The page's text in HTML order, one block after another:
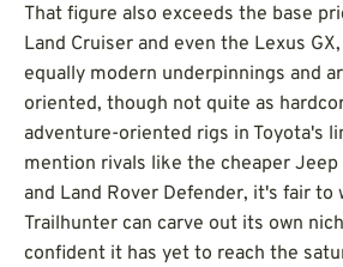
That figure also exceeds the base
Land Cruiser and even the Lexus
equally modern underpinnings and
oriented, though not quite as
adventure-oriented rigs in Toyota's
mention rivals like the cheaper Jeep
and Land Rover Defender, it's fair to
Trailhunter can carve out its own
confident it has yet to reach the